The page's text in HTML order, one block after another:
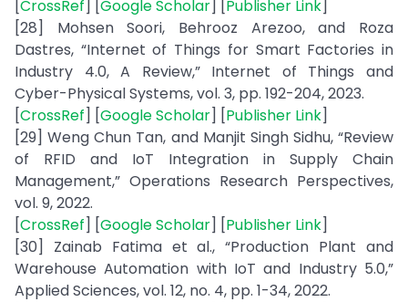
[CrossRef] [Google Scholar] [Publisher Link]
[28] Mohsen Soori, Behrooz Arezoo, and Roza
Dastres, “Internet of Things for Smart Factories in
Industry 4.0, A Review,” Internet of Things and
Cyber-Physical Systems, vol. 3, pp. 192-204, 2023.
[CrossRef] [Google Scholar] [Publisher Link]
[29] Weng Chun Tan, and Manjit Singh Sidhu, “Review
of RFID and IoT Integration in Supply Chain
Management,” Operations Research Perspectives,
vol. 9, 2022.
[CrossRef] [Google Scholar] [Publisher Link]
[30] Zainab Fatima et al., “Production Plant and
Warehouse Automation with IoT and Industry 5.0,”
Applied Sciences, vol. 12, no. 4, pp. 1-34, 2022.